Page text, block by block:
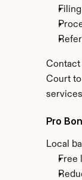
Court
Pro
Local
Free